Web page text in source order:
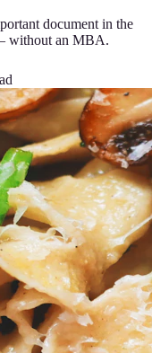
document in the
without an MBA.